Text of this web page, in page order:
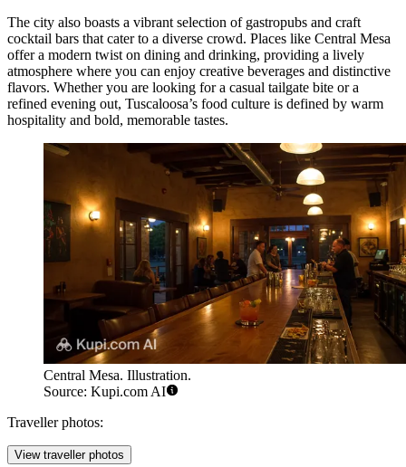
The city also boasts a vibrant selection of gastropubs and craft
cocktail bars that cater to a diverse crowd. Places like Central Mesa
offer a modern twist on dining and drinking, providing a lively
atmosphere where you can enjoy creative beverages and distinctive
flavors. Whether you are looking for a casual tailgate bite or a
refined evening out, Tuscaloosa’s food culture is defined by warm
hospitality and bold, memorable tastes.
Central Mesa. Illustration.
Source: Kupi.com AI
Traveller photos:
View traveller photos